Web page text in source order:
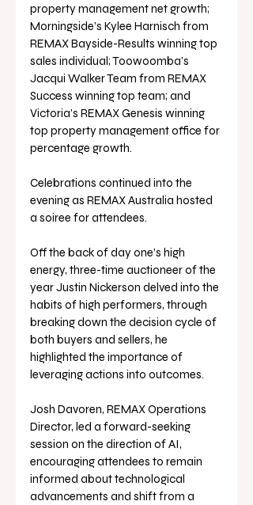
property management net growth;
Morningside’s Kylee Harnisch from
REMAX Bayside-Results winning top
sales individual; Toowoomba’s
Jacqui Walker Team from REMAX
Success winning top team; and
Victoria’s REMAX Genesis winning
top property management office for
percentage growth.
Celebrations continued into the
evening as REMAX Australia hosted
a soiree for attendees.
Off the back of day one’s high
energy, three-time auctioneer of the
year Justin Nickerson delved into the
habits of high performers, through
breaking down the decision cycle of
both buyers and sellers, he
highlighted the importance of
leveraging actions into outcomes.
Josh Davoren, REMAX Operations
Director, led a forward-seeking
session on the direction of AI,
encouraging attendees to remain
informed about technological
advancements and shift from a